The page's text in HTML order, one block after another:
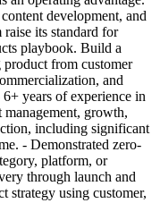
development, and
its standard for
playbook. Build a
product from customer
and
years of experience in
growth,
including significant
- Demonstrated zero-
platform, or
through launch and
strategy using customer,